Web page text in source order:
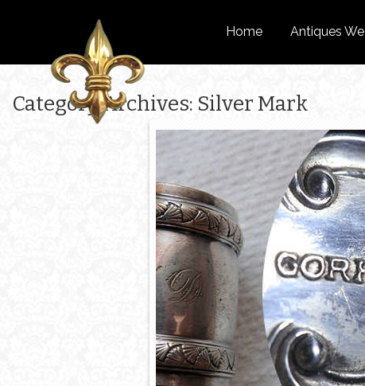
Home Antiques
Category Archives: Silver Mark